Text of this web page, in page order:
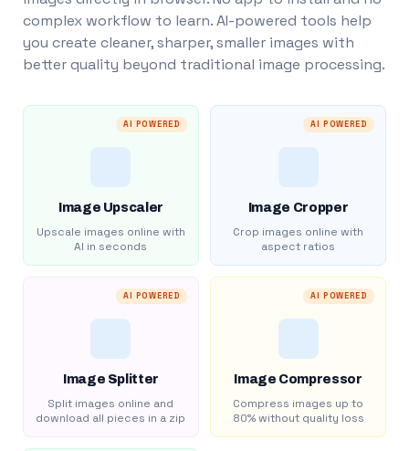
complex workflow to learn. AI-powered tools help
you create cleaner, sharper, smaller images with
better quality beyond traditional image processing.
AI POWERED
Image Upscaler
Upscale images online with
AI in seconds
AI POWERED
Image Cropper
Crop images online with
aspect ratios
AI POWERED
Image Splitter
Split images online and
download all pieces in a zip
AI POWERED
Image Compressor
Compress images up to
80% without quality loss